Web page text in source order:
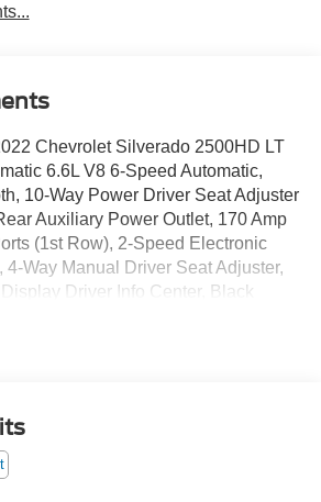
Chevrolet Silverado 2500HD LT
6.6L V8 6-Speed Automatic,
10-Way Power Driver Seat Adjuster
Auxiliary Power Outlet, 170 Amp
(1st Row), 2-Speed Electronic
4-Way Manual Driver Seat Adjuster,
Driver Info Center, Black
Front Grille, Color-Keyed
Zone Automatic Climate Control,
Defogger, Electrical Lock Control
Cruise Control w/Set &
Power Lock & Release Tailgate,